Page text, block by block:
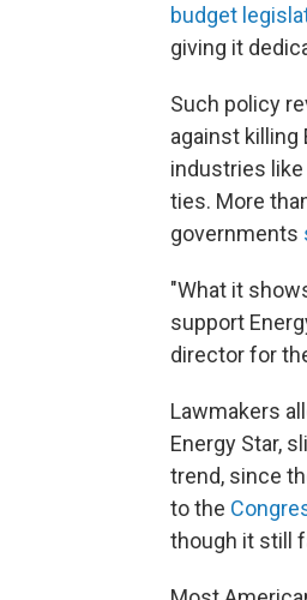
budget
giving it
Such policy
against killing
industries
ties. More
governments
"What it
support
director for
Lawmakers
Energy Star,
trend, since
to the
though it still